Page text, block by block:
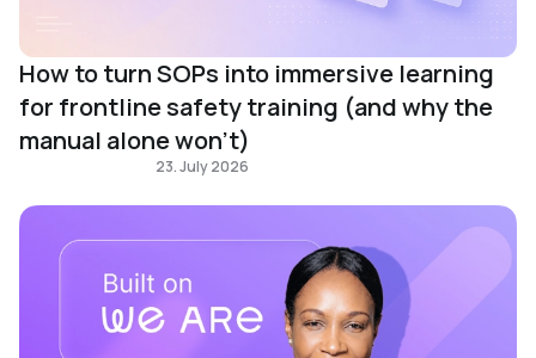
How to turn SOPs into immersive learning
for frontline safety training (and why the
manual alone won't)
23. July 2026